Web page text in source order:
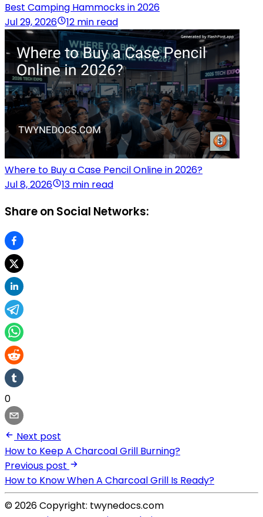
Best Camping Hammocks in 2026
Jul 29, 2026
12 min read
Where to Buy a Case Pencil Online in 2026?
Jul 8, 2026
13 min read
Share on Social Networks:
0
Next post
How to Keep A Charcoal Grill Burning?
Previous post
How to Know When A Charcoal Grill Is Ready?
© 2026 Copyright: twynedocs.com